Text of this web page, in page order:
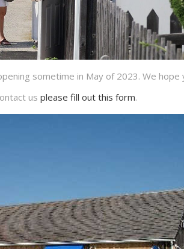
sometime in May of 2023. We hope
us please fill out this form.